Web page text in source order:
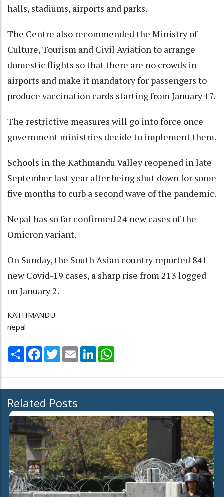
halls, stadiums, airports and parks.
The Centre also recommended the Ministry of
Culture, Tourism and Civil Aviation to arrange
domestic flights so that there are no crowds in
airports and make it mandatory for passengers to
produce vaccination cards starting from January 17.
The restrictive measures will go into force once
government ministries decide to implement them.
Schools in the Kathmandu Valley reopened in late
September last year after being shut down for some
five months to curb a second wave of the pandemic.
Nepal has so far confirmed 24 new cases of the
Omicron variant.
On Sunday, the South Asian country reported 841
new Covid-19 cases, a sharp rise from 213 logged
on January 2.
KATHMANDU
nepal
Share Facebook
TwitterEmail LinkedIn
Related Posts